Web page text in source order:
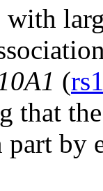
with
(
that
part by